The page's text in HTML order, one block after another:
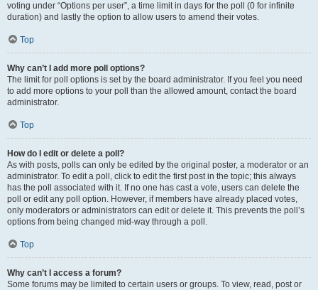
voting under “Options per user”, a time limit in days for the poll (0 for infinite
duration) and lastly the option to allow users to amend their votes.
Top
Why can’t I add more poll options?
The limit for poll options is set by the board administrator. If you feel you need
to add more options to your poll than the allowed amount, contact the board
administrator.
Top
How do I edit or delete a poll?
As with posts, polls can only be edited by the original poster, a moderator or an
administrator. To edit a poll, click to edit the first post in the topic; this always
has the poll associated with it. If no one has cast a vote, users can delete the
poll or edit any poll option. However, if members have already placed votes,
only moderators or administrators can edit or delete it. This prevents the poll’s
options from being changed mid-way through a poll.
Top
Why can’t I access a forum?
Some forums may be limited to certain users or groups. To view, read, post or